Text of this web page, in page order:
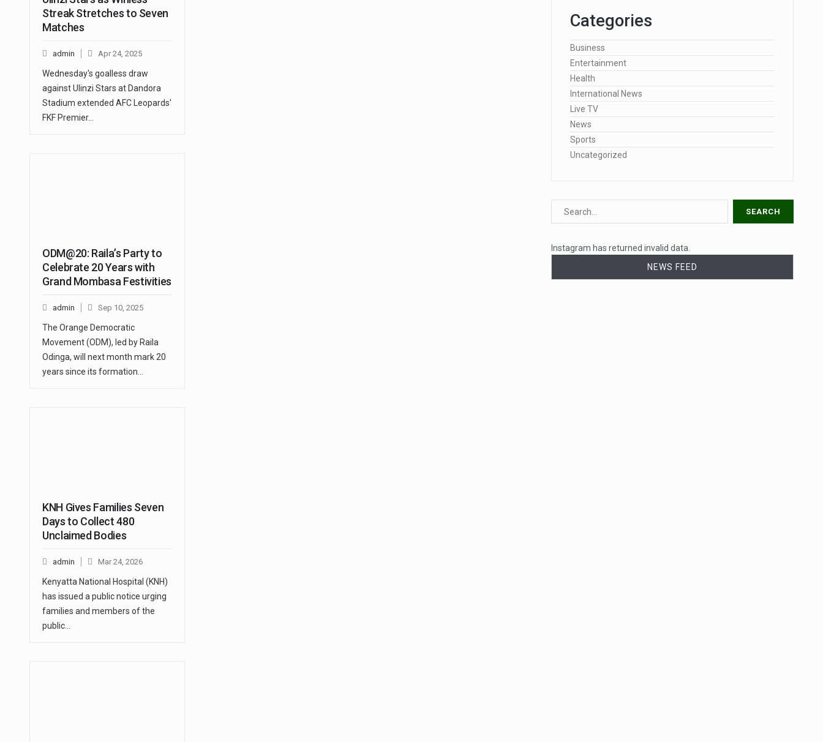
Streak Stretches to Seven
Matches
admin Apr 24, 2025
Wednesday's goalless draw
against Ulinzi Stars at Dandora
Stadium extended AFC Leopards'
FKF Premier…
ODM@20: Raila’s Party to
Celebrate 20 Years with
Grand Mombasa Festivities
admin Sep 10, 2025
The Orange Democratic
Movement (ODM), led by Raila
Odinga, will next month mark 20
years since its formation…
KNH Gives Families Seven
Days to Collect 480
Unclaimed Bodies
admin Mar 24, 2026
Kenyatta National Hospital (KNH)
has issued a public notice urging
families and members of the
public…
Categories
Business
Entertainment
Health
International News
Live TV
News
Sports
Uncategorized
Instagram has returned invalid data.
NEWS FEED